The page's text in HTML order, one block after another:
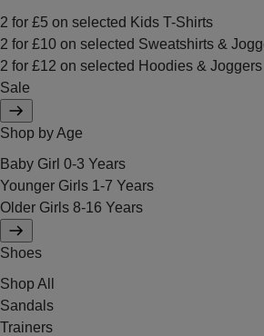
2 for £5 on selected Kids T-Shirts
2 for £10 on selected Sweatshirts &
2 for £12 on selected Hoodies & Joggers
Sale
Shop by Age
Baby Girl 0-3 Years
Younger Girls 1-7 Years
Older Girls 8-16 Years
Shoes
Shop All
Sandals
Trainers